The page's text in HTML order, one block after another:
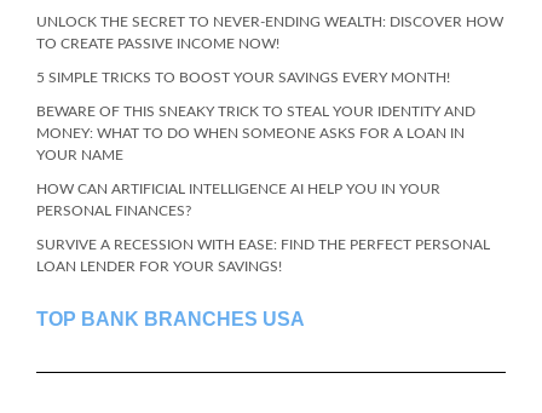
UNLOCK THE SECRET TO NEVER-ENDING WEALTH: DISCOVER HOW
TO CREATE PASSIVE INCOME NOW!
5 SIMPLE TRICKS TO BOOST YOUR SAVINGS EVERY MONTH!
BEWARE OF THIS SNEAKY TRICK TO STEAL YOUR IDENTITY AND
MONEY: WHAT TO DO WHEN SOMEONE ASKS FOR A LOAN IN
YOUR NAME
HOW CAN ARTIFICIAL INTELLIGENCE AI HELP YOU IN YOUR
PERSONAL FINANCES?
SURVIVE A RECESSION WITH EASE: FIND THE PERFECT PERSONAL
LOAN LENDER FOR YOUR SAVINGS!
TOP BANK BRANCHES USA